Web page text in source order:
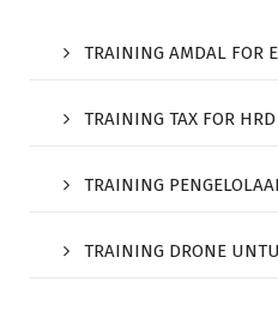
TRAINING AMDAL FOR
TRAINING TAX FOR HRD
TRAINING
TRAINING DRONE